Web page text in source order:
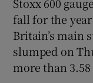
fall for the
Britain’s main
slumped on
more than